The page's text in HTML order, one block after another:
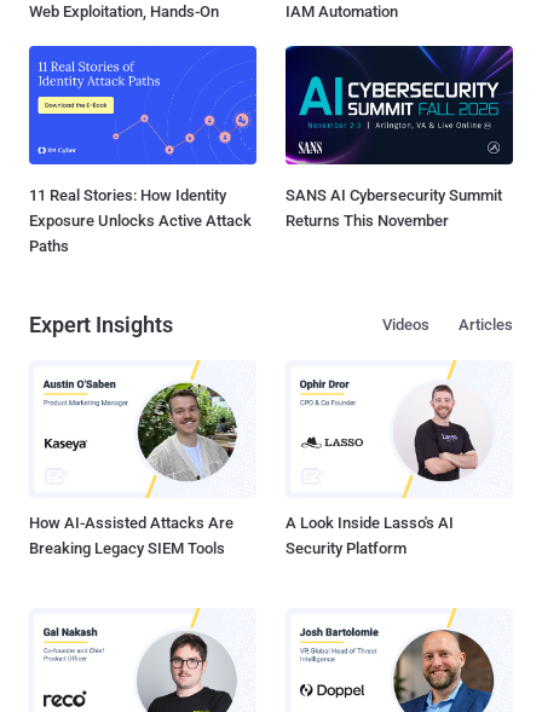
Web Exploitation, Hands-On
IAM Automation
11 Real Stories: How Identity
Exposure Unlocks Active Attack
Paths
SANS AI Cybersecurity Summit
Returns This November
Expert Insights Articles
Videos
How AI-Assisted Attacks Are
Breaking Legacy SIEM Tools
A Look Inside Lasso's AI
Security Platform